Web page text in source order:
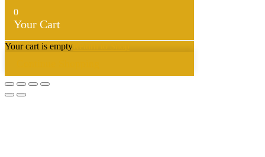
0
Your Cart
Your cart is empty